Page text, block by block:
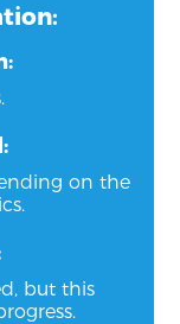
on the
but this